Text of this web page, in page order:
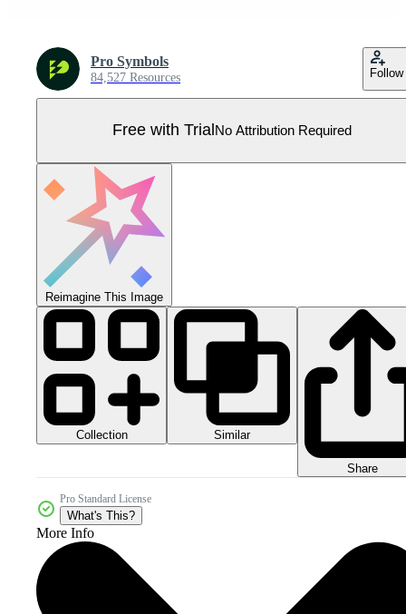
Pro Symbols
84,527 Resources Follow
Free with Trial No Attribution Required
Reimagine This Image
Collection Similar
Share
Pro Standard License
What's This?
More Info